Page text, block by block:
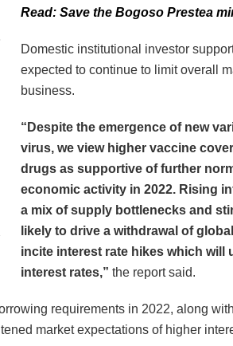
Read: Save the Bogoso Prestea
Domestic institutional investor
expected to continue to limit overall
business.
“Despite the emergence of new
virus, we view higher vaccine
drugs as supportive of further
economic activity in 2022. Rising
a mix of supply bottlenecks and
likely to drive a withdrawal of
incite interest rate hikes which will
interest rates,” the report said.
requirements in 2022, along
market expectations of higher